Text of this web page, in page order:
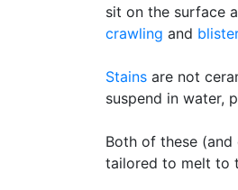
sit on the surface
crawling and
Stains are not
suspend in water,
Both of these
tailored to melt to